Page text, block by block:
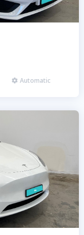
 Automatic